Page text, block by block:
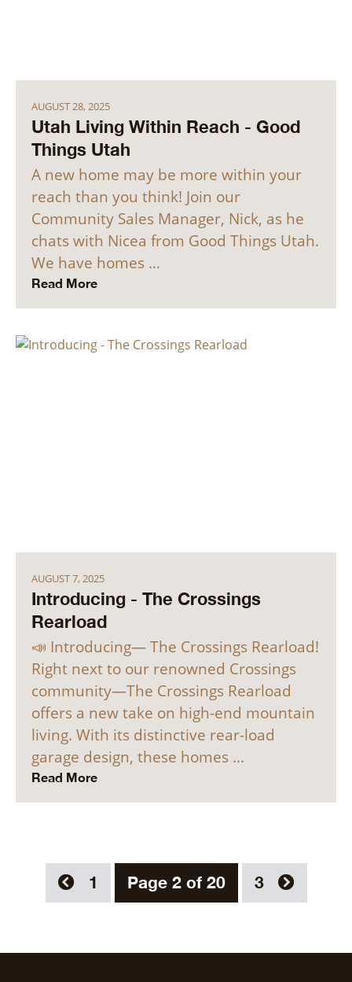
AUGUST 28, 2025
Utah Living Within Reach - Good
Things Utah
A new home may be more within your
reach than you think! Join our
Community Sales Manager, Nick, as he
chats with Nicea from Good Things Utah.
We have homes …
Read More
AUGUST 7, 2025
Introducing - The Crossings
Rearload
📣 Introducing— The Crossings Rearload!
Right next to our renowned Crossings
community—The Crossings Rearload
offers a new take on high-end mountain
living. With its distinctive rear-load
garage design, these homes …
Read More
1 Page 2 of 20 3